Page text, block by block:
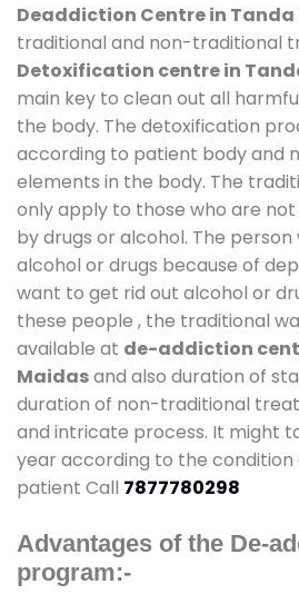
Deaddiction Centre in
traditional and non-traditional
Detoxification centre in
main key to clean out all
the body. The detoxification
according to patient body and
elements in the body. The
only apply to those who are
by drugs or alcohol. The
alcohol or drugs because of
want to get rid out alcohol or
these people , the traditional
available at de-addiction
Maidasand also duration of
duration of non-traditional
and intricate process. It might
year according to the
patient Call 7877780298
Advantages of the De-
program:-